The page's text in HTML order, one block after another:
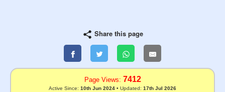
Share this page
Page Views: 7412
Active Since: 10th Jun 2024 • Updated: 17th Jul 2026